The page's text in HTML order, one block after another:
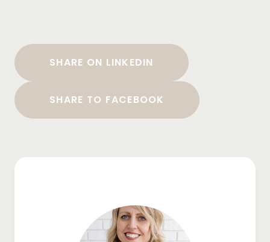
SHARE ON LINKEDIN
SHARE TO FACEBOOK